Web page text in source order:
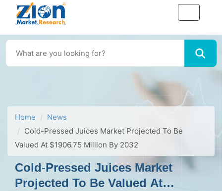
Home
News
Cold-Pressed Juices Market Projected To Be
Valued At $1906.75 Million By 2032
Cold-Pressed Juices Market
Projected To Be Valued At